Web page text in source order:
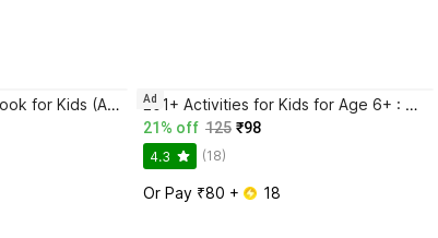
Magic Practice Copybook for Kids (Ages 3+) | 4 Book Set with Magic Pen, 10 Refills & Grip | Reusable Handwriting Workbook | Alphabet, Numbers, Drawing, Math 201+ Activities for Kids for Age 6+ : Kids activity learning book, Brain booster book, Activities for young minds, Educational activity book for kids, Mazes, Spot the differences, Matching games, Patterns, Brain games, Hide and seek, Word search, Rhymes, Puzzle, All about me, Join the dots.
21% off 125 ₹98
4.3 (18)
Or Pay ₹80 + 18
Ad